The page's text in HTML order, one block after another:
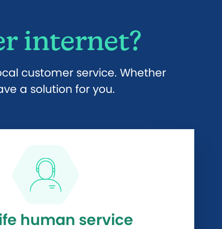
internet?
customer service. Whether
a solution for you.
human service